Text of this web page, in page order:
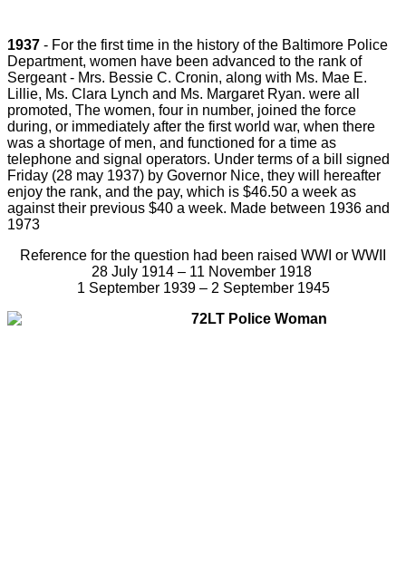
1937 - For the first time in the history of the Baltimore Police
Department, women have been advanced to the rank of
Sergeant - Mrs. Bessie C. Cronin, along with Ms. Mae E.
Lillie, Ms. Clara Lynch and Ms. Margaret Ryan. were all
promoted, The women, four in number, joined the force
during, or immediately after the first world war, when there
was a shortage of men, and functioned for a time as
telephone and signal operators. Under terms of a bill signed
Friday (28 may 1937) by Governor Nice, they will hereafter
enjoy the rank, and the pay, which is $46.50 a week as
against their previous $40 a week. Made between 1936 and
1973
Reference for the question had been raised WWI or WWII
28 July 1914 – 11 November 1918
1 September 1939 – 2 September 1945